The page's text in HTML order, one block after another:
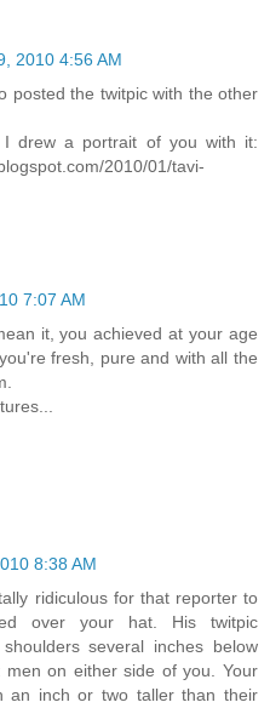
2010 4:56 AM
posted the twitpic with the other
drew a portrait of you with it:
2010/01/tavi-
7:07 AM
it, you achieved at your age
fresh, pure and with all the
8:38 AM
ridiculous for that reporter to
over your hat. His twitpic
several inches below
on either side of you. Your
an inch or two taller than their